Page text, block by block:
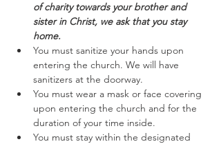
of charity towards your brother and
sister in Christ, we ask that you stay
home.
You must sanitize your hands upon
entering the church. We will have
sanitizers at the doorway.
You must wear a mask or face covering
upon entering the church and for the
duration of your time inside.
You must stay within the designated